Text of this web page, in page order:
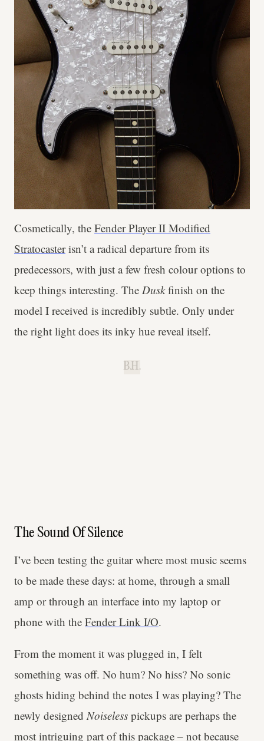
Cosmetically, the Fender Player II Modified
Stratocasterisn’t a radical departure from its
predecessors, with just a few fresh colour options to
keep things interesting. The Duskfinish on the
model I received is incredibly subtle. Only under
the right light does its inky hue reveal itself.
B.H.
The Sound Of Silence
I’ve been testing the guitar where most music seems
to be made these days: at home, through a small
amp or through an interface into my laptop or
phone with the Fender Link I/O.
From the moment it was plugged in, I felt
something was off. No hum? No hiss? No sonic
ghosts hiding behind the notes I was playing? The
newly designed Noiseless pickups are perhaps the
most intriguing part of this package – not because